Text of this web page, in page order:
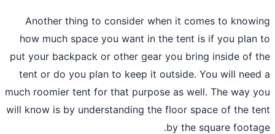
Another thing to consider when it
how much space you want in the tent
put yourbackpackor other gear you
tent or do you plan to keep it outside.
much roomier tent for that purpose as
will know is by understanding the floor
by the